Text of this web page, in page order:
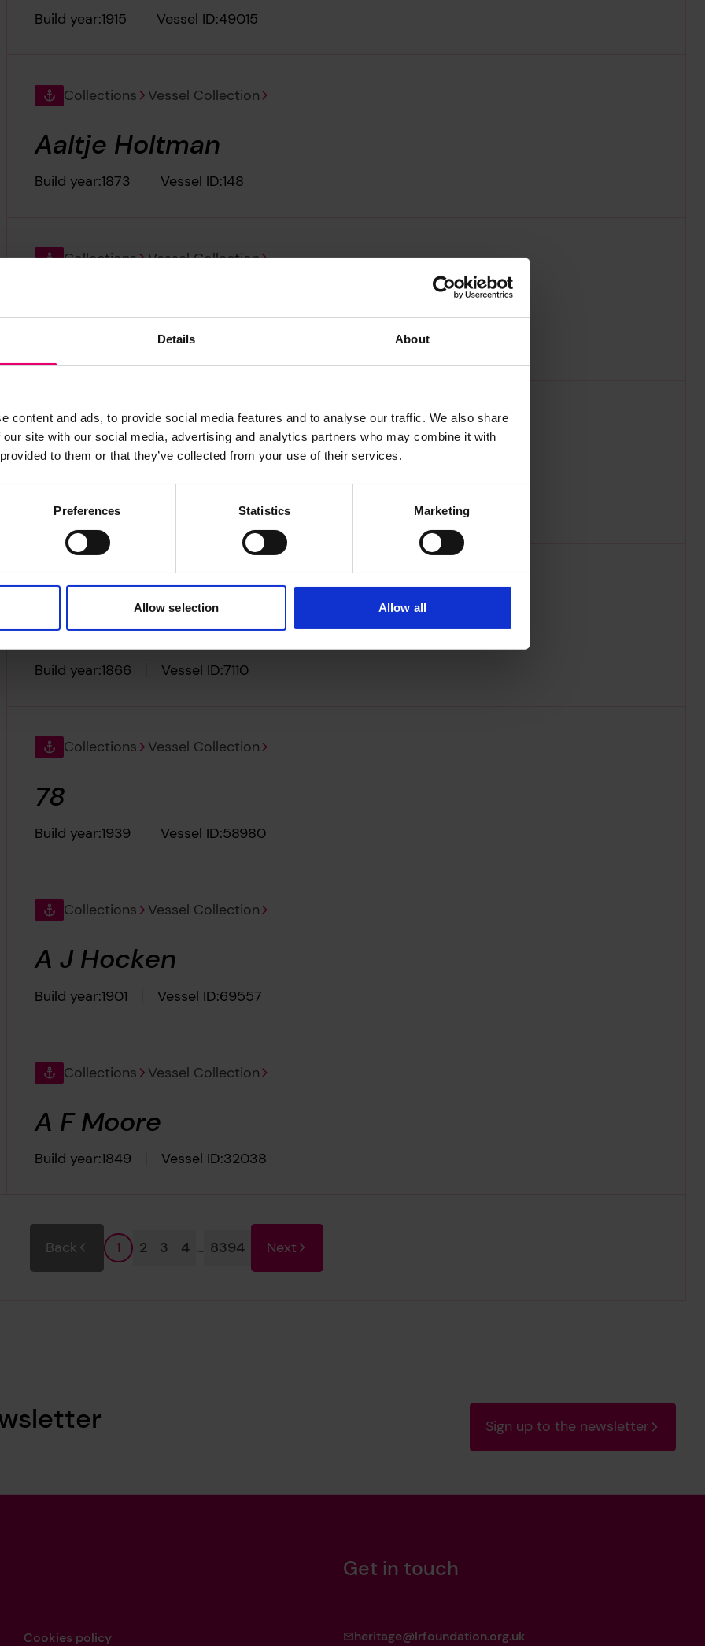
Details About
content and ads, to provide social media features and to analyse our traffic. We also share
site with our social media, advertising and analytics partners who may combine it with
to them or that they’ve collected from your use of their services.
Preferences Statistics Marketing
Allow selection Allow all
Build year:1915 Vessel ID:49015
Collections Vessel Collection
Aaltje Holtman
Build year:1873 Vessel ID:148
Collections Vessel Collection
Vessel ID:
Collections Vessel Collection
Iquique
Build year:1892 36951
Collections Vessel Collection
Ocean Mail
Build year:1866 Vessel ID:7110
Collections Vessel Collection
78
Build year:1939 Vessel ID:58980
Collections Vessel Collection
A J Hocken
Build year:1901 Vessel ID:69557
Collections Vessel Collection
A F Moore
Build year:1849 Vessel ID:32038
Back Page
1 Page
2 Page
3 Page
4 … Page
8394 Next
Sign up to the newsletter
Cookies policy
Get in touch
heritage@lrfoundation.org.uk